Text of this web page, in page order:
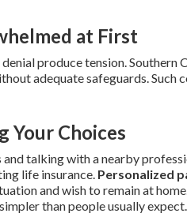
at First
produce tension.
adequate safeguards. Such
Your Choices
talking with a nearby
life insurance. Personalized
and wish to remain at
than people usually expect.